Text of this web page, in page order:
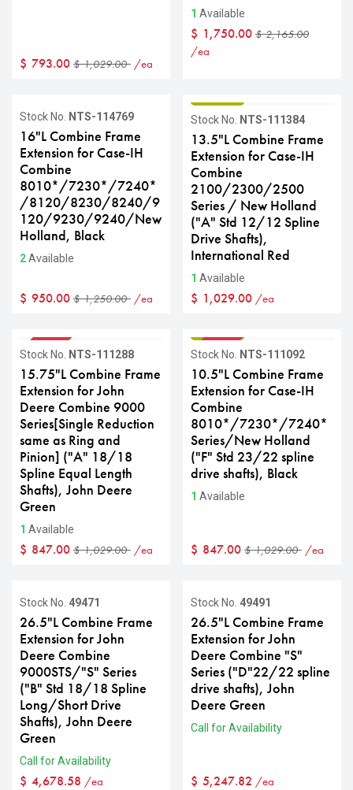
$ 793.00 $1,029.00 /ea
1 Available
$ 1,750.00 $2,165.00
/ea
Sale
Stock No. NTS-114769
16"L Combine Frame
Extension for Case-IH
Combine
8010*/7230*/7240*
/8120/8230/8240/9
120/9230/9240/New
Holland, Black
2Available
$ 950.00 $1,250.00 /ea
Stock No. NTS-111384
13.5"L Combine Frame
Extension for Case-IH
Combine
2100/2300/2500
Series / New Holland
("A" Std 12/12 Spline
Drive Shafts),
International Red
1 Available
$ 1,029.00 /ea
Sale
Stock No. NTS-111288
15.75"L Combine Frame
Extension for John
Deere Combine 9000
Series[Single Reduction
same as Ring and
Pinion] ("A" 18/18
Spline Equal Length
Shafts), John Deere
Green
1 Available
$ 847.00 $1,029.00 /ea
Sale
Stock No. NTS-111092
10.5"L Combine Frame
Extension for Case-IH
Combine
8010*/7230*/7240*
Series/New Holland
("F" Std 23/22 spline
drive shafts), Black
1 Available
$ 847.00 $1,029.00 /ea
Stock No. 49471
26.5"L Combine Frame
Extension for John
Deere Combine
9000STS/"S" Series
("B" Std 18/18 Spline
Long/Short Drive
Shafts), John Deere
Green
Call for Availability
$ 4,678.58 /ea
Stock No. 49491
26.5"L Combine Frame
Extension for John
Deere Combine "S"
Series ("D"22/22 spline
drive shafts), John
Deere Green
Call for Availability
$ 5,247.82 /ea